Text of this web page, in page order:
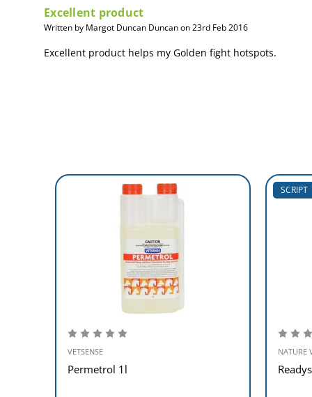
Excellent product
Written by Margot Duncan Duncan on 23rd Feb 2016
Excellent product helps my Golden fight hotspots.
VETSENSE
Permetrol 1l
SCRIPT
NATURE